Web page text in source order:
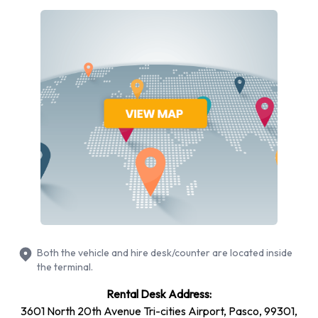
Rental vehicles are available from the following
Chrysler
Dodge
Volkswagen
Budget provides a selection of 15 different rental vehicles at
Pasco Airport from 6 manufacturers including Chevrolet
available to rent. Fuel policy options available include:
Fuel: Pick up and return full
Both the vehicle and hire desk/counter are located inside
the terminal.
Rental Desk Address:
3601 North 20th Avenue Tri-cities Airport, Pasco, 99301,